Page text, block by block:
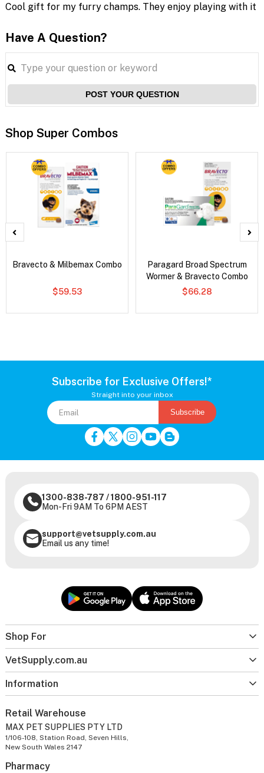
Cool gift for my furry champs. They enjoy playing with it
Have A Question?
POST YOUR QUESTION
Shop Super Combos
Bravecto & Milbemax Combo
$59.53
Paragard Broad Spectrum
Wormer & Bravecto Combo
$66.28
Subscribe for Exclusive Offers!*
Straight into your inbox
Subscribe
Shop For
VetSupply.com.au
Information
1300-838-787 /1800-951-117
Mon-Fri 9AM To 6PM AEST
support@vetsupply.com.au
Email us any time!
Retail Warehouse
MAX PET SUPPLIES PTY LTD
1/106-108, Station Road, Seven Hills,
New South Wales 2147
Pharmacy